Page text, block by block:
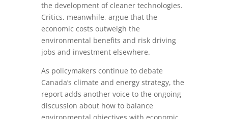
the development of cleaner technologies.
Critics, meanwhile, argue that the
economic costs outweigh the
environmental benefits and risk driving
jobs and investment elsewhere.
As policymakers continue to debate
Canada’s climate and energy strategy, the
report adds another voice to the ongoing
discussion about how to balance